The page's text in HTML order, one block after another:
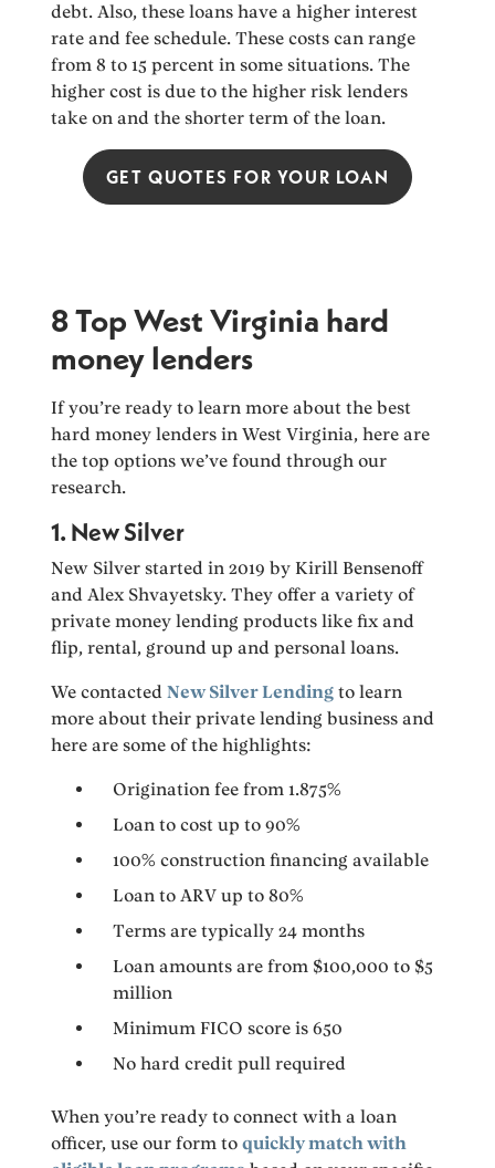
debt. Also, these loans have a higher interest
rate and fee schedule. These costs can range
from 8 to 15 percent in some situations. The
higher cost is due to the higher risk lenders
take on and the shorter term of the loan.
GET QUOTES FOR YOUR LOAN
8 Top West Virginia hard
money lenders
If you’re ready to learn more about the best
hard money lenders in West Virginia, here are
the top options we’ve found through our
research.
1. New Silver
New Silver started in 2019 by Kirill Bensenoff
and Alex Shvayetsky. They offer a variety of
private money lending products like fix and
flip, rental, ground up and personal loans.
We contactedNew Silver Lending to learn
more about their private lending business and
here are some of the highlights:
Origination fee from 1.875%
Loan to cost up to 90%
100% construction financing available
Loan to ARV up to 80%
Terms are typically 24 months
Loan amounts are from $100,000 to $5
million
Minimum FICO score is 650
No hard credit pull required
When you’re ready to connect with a loan
officer, use our form toquickly match with